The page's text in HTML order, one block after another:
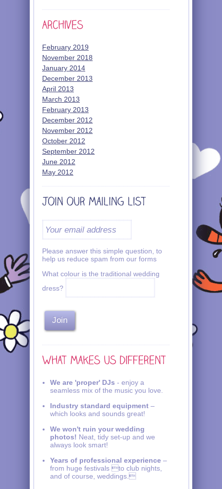
February 2019
November 2018
January 2014
December 2013
April 2013
March 2013
February 2013
December 2012
November 2012
October 2012
September 2012
June 2012
May 2012
Please answer this simple question, to
help us reduce spam from our forms
What colour is the traditional wedding
dress?
We are 'proper' DJs - enjoy a
seamless mix of the music you love.
Industry standard equipment –
which looks and sounds great!
We won't ruin your wedding
photos! Neat, tidy set-up and we
always look smart!
Years of professional experience –
from huge festivals to club nights,
and of course, weddings.